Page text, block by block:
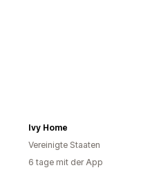
Ivy Home
Vereinigte Staaten
6 tage mit der App